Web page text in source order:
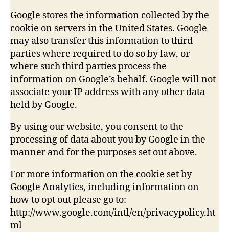
Google stores the information collected by the
cookie on servers in the United States. Google
may also transfer this information to third
parties where required to do so by law, or
where such third parties process the
information on Google’s behalf. Google will not
associate your IP address with any other data
held by Google.
By using our website, you consent to the
processing of data about you by Google in the
manner and for the purposes set out above.
For more information on the cookie set by
Google Analytics, including information on
how to opt out please go to:
http://www.google.com/intl/en/privacypolicy.ht
ml